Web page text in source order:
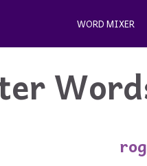
WORD MIXER